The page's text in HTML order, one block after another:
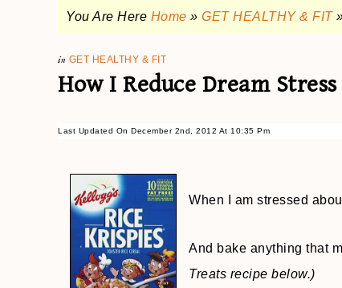
You Are Here Home » GET HEALTHY & FIT
in GET HEALTHY & FIT
How I Reduce Dream
Last Updated On December 2nd, 2012 At 10:35 Pm
When I am stressed
And bake anything that
Treats recipe below.)